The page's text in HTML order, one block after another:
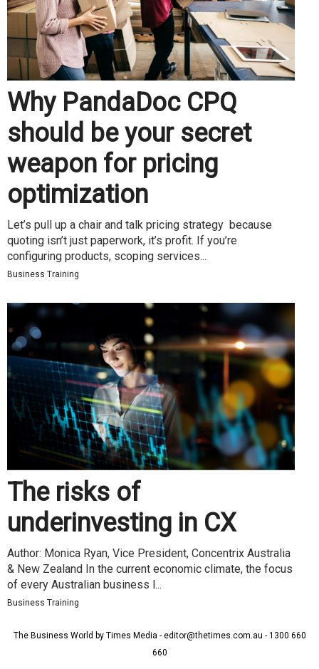
Why PandaDoc CPQ
should be your secret
weapon for pricing
optimization
Let’s pull up a chair and talk pricing strategy because
quoting isn’t just paperwork, it’s profit. If you’re
configuring products, scoping services...
Business Training
The risks of
underinvesting in CX
Author: Monica Ryan, Vice President, Concentrix Australia
& New Zealand In the current economic climate, the focus
of every Australian business l...
Business Training
The Business World by Times Media - editor@thetimes.com.au - 1300 660
660